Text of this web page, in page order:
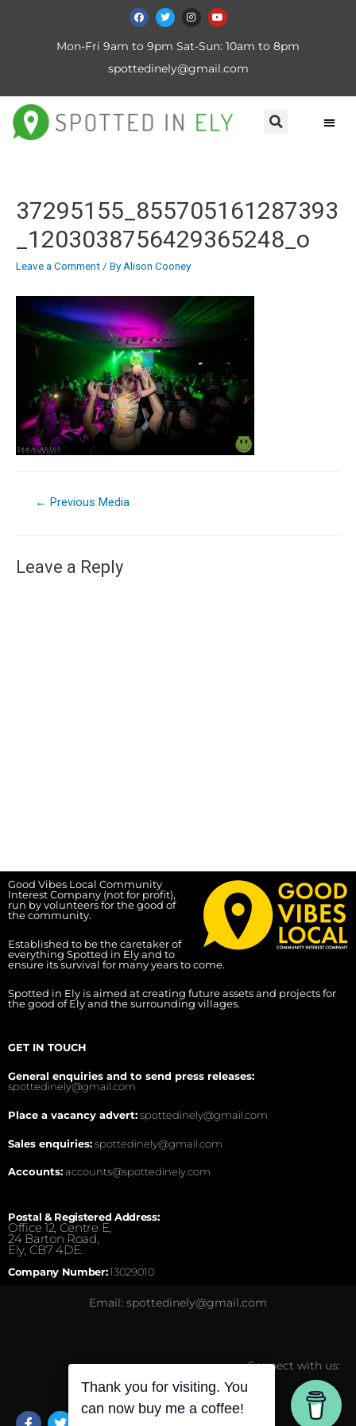
Mon-Fri 9am to 9pm Sat-Sun: 10am to 8pm
spottedinely@gmail.com
37295155_855705161287393
_1203038756429365248_o
Leave a Comment/ ByAlison Cooney
← Previous Media
Leave a Reply
Good Vibes Local Community
Interest Company (not for profit),
run by volunteers for the good of
the community.
Established to be the caretaker of
everything Spotted in Ely and to
ensure its survival for many years to come.
Spotted in Ely is aimed at creating future assets and projects for
the good of Ely and the surrounding villages.
GET IN TOUCH
General enquiries and to send press releases:
spottedinely@gmail.com
Place a vacancy advert:spottedinely@gmail.com
Sales enquiries:spottedinely@gmail.com
Accounts:accounts@spottedinely.com
Postal & Registered Address:
Office 12, Centre E,
24 Barton Road,
Ely, CB7 4DE.
Company Number:13029010
Email: spottedinely@gmail.com
Connect with us:
Thank you for visiting. You
can now buy me a coffee!